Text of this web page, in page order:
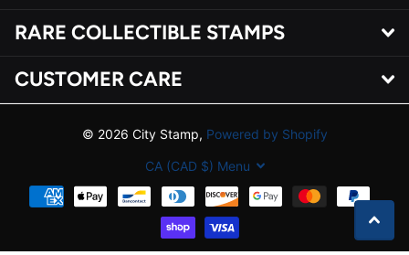
RARE COLLECTIBLE STAMPS
CUSTOMER CARE
© 2026 City Stamp, Powered by Shopify
CA (CAD $) Menu